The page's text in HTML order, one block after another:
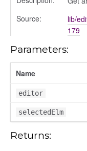
Source:
lib/
179
Parameters:
Name
editor
selectedElm
Returns: